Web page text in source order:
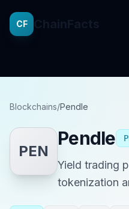
CF
Blockchains/Pendle
PEN
Pendle
Yield trading
tokenization